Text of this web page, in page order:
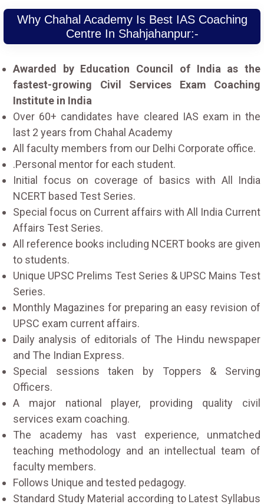
Why Chahal Academy Is Best IAS Coaching
Centre In Shahjahanpur:-
Awarded by Education Council of India as the
fastest-growing Civil Services Exam Coaching
Institute in India
Over 60+ candidates have cleared IAS exam in the
last 2 years from Chahal Academy
All faculty members from our Delhi Corporate office.
.Personal mentor for each student.
Initial focus on coverage of basics with All India
NCERT based Test Series.
Special focus on Current affairs with All India Current
Affairs Test Series.
All reference books including NCERT books are given
to students.
Unique UPSC Prelims Test Series & UPSC Mains Test
Series.
Monthly Magazines for preparing an easy revision of
UPSC exam current affairs.
Daily analysis of editorials of The Hindu newspaper
and The Indian Express.
Special sessions taken by Toppers & Serving
Officers.
A major national player, providing quality civil
services exam coaching.
The academy has vast experience, unmatched
teaching methodology and an intellectual team of
faculty members.
Follows Unique and tested pedagogy.
Standard Study Material according to Latest Syllabus